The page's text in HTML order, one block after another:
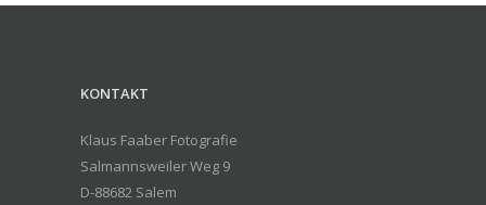
KONTAKT
Klaus Faaber Fotografie
Salmannsweiler Weg 9
D-88682 Salem